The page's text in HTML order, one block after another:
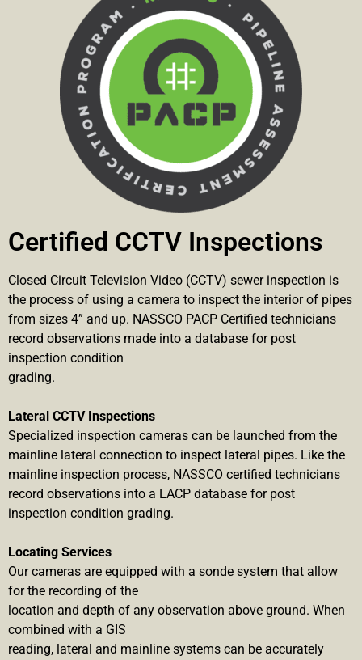
Certified CCTV Inspections
Closed Circuit Television Video (CCTV) sewer inspection is
the process of using a camera to inspect the interior of pipes
from sizes 4” and up. NASSCO PACP Certified technicians
record observations made into a database for post
inspection condition
grading.
Lateral CCTV Inspections
Specialized inspection cameras can be launched from the
mainline lateral connection to inspect lateral pipes. Like the
mainline inspection process, NASSCO certified technicians
record observations into a LACP database for post
inspection condition grading.
Locating Services
Our cameras are equipped with a sonde system that allow
for the recording of the
location and depth of any observation above ground. When
combined with a GIS
reading, lateral and mainline systems can be accurately